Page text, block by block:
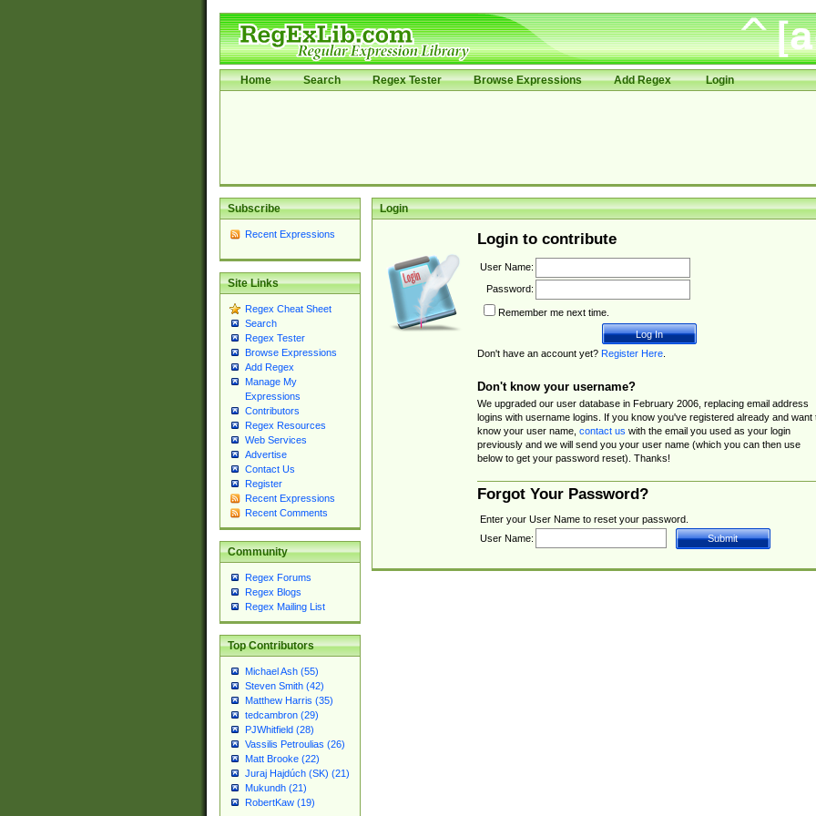
Home Search Regex Tester Browse Expressions Add Regex Login
Subscribe
Recent Expressions
Site Links
Regex Cheat Sheet
Search
Regex Tester
Browse Expressions
Add Regex
Manage My
Expressions
Contributors
Regex Resources
Web Services
Advertise
Contact Us
Register
Recent Expressions
Recent Comments
Community
Regex Forums
Regex Blogs
Regex Mailing List
Top Contributors
Michael Ash (55)
Steven Smith (42)
Matthew Harris (35)
tedcambron (29)
PJWhitfield (28)
Vassilis Petroulias (26)
Matt Brooke (22)
Juraj Hajdúch (SK) (21)
Mukundh (21)
RobertKaw (19)
Login
Login to contribute
User Name:
Password:
Remember me next time.
Don't have an account yet? Register Here.
Don't know your username?
We upgraded our user database in February 2006, replacing email address
logins with username logins. If you know you've registered already and want
know your user name, contact us with the email you used as your login
previously and we will send you your user name (which you can then use
below to get your password reset). Thanks!
Forgot Your Password?
Enter your User Name to reset your password.
User Name: